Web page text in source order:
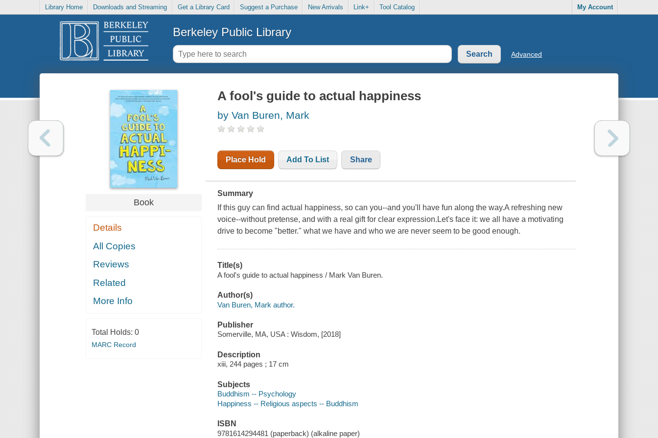
Library Home Downloads and Streaming Get a Library Card Suggest a Purchase New Arrivals Link+ Tool Catalog My Account
Berkeley Public Library
Advanced
Book
Details
All Copies
Reviews
Related
More Info
Total Holds: 0
MARC Record
A fool's guide to actual happiness
by Van Buren, Mark
Place Hold Add To List Share
Summary
If this guy can find actual happiness, so can you--and you'll have fun along the way.A refreshing new
voice--without pretense, and with a real gift for clear expression.Let's face it: we all have a motivating
drive to become "better." what we have and who we are never seem to be good enough.
Title(s)
A fool's guide to actual happiness / Mark Van Buren.
Author(s)
Van Buren, Mark author.
Publisher
Somerville, MA, USA : Wisdom, [2018]
Description
xiii, 244 pages ; 17 cm
Subjects
Buddhism -- Psychology
Happiness -- Religious aspects -- Buddhism
ISBN
9781614294481 (paperback) (alkaline paper)